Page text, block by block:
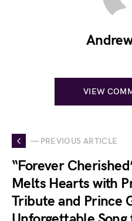
VIEW
— PREVIOUS ARTICLE
“Forever
Melts Hearts with
Tribute and Prince